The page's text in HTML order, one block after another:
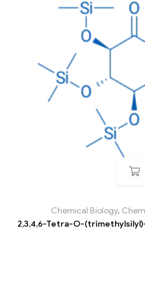
Chemical Biology,
2,3,4,6-Tetra-O-